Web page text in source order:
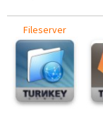
Fileserver